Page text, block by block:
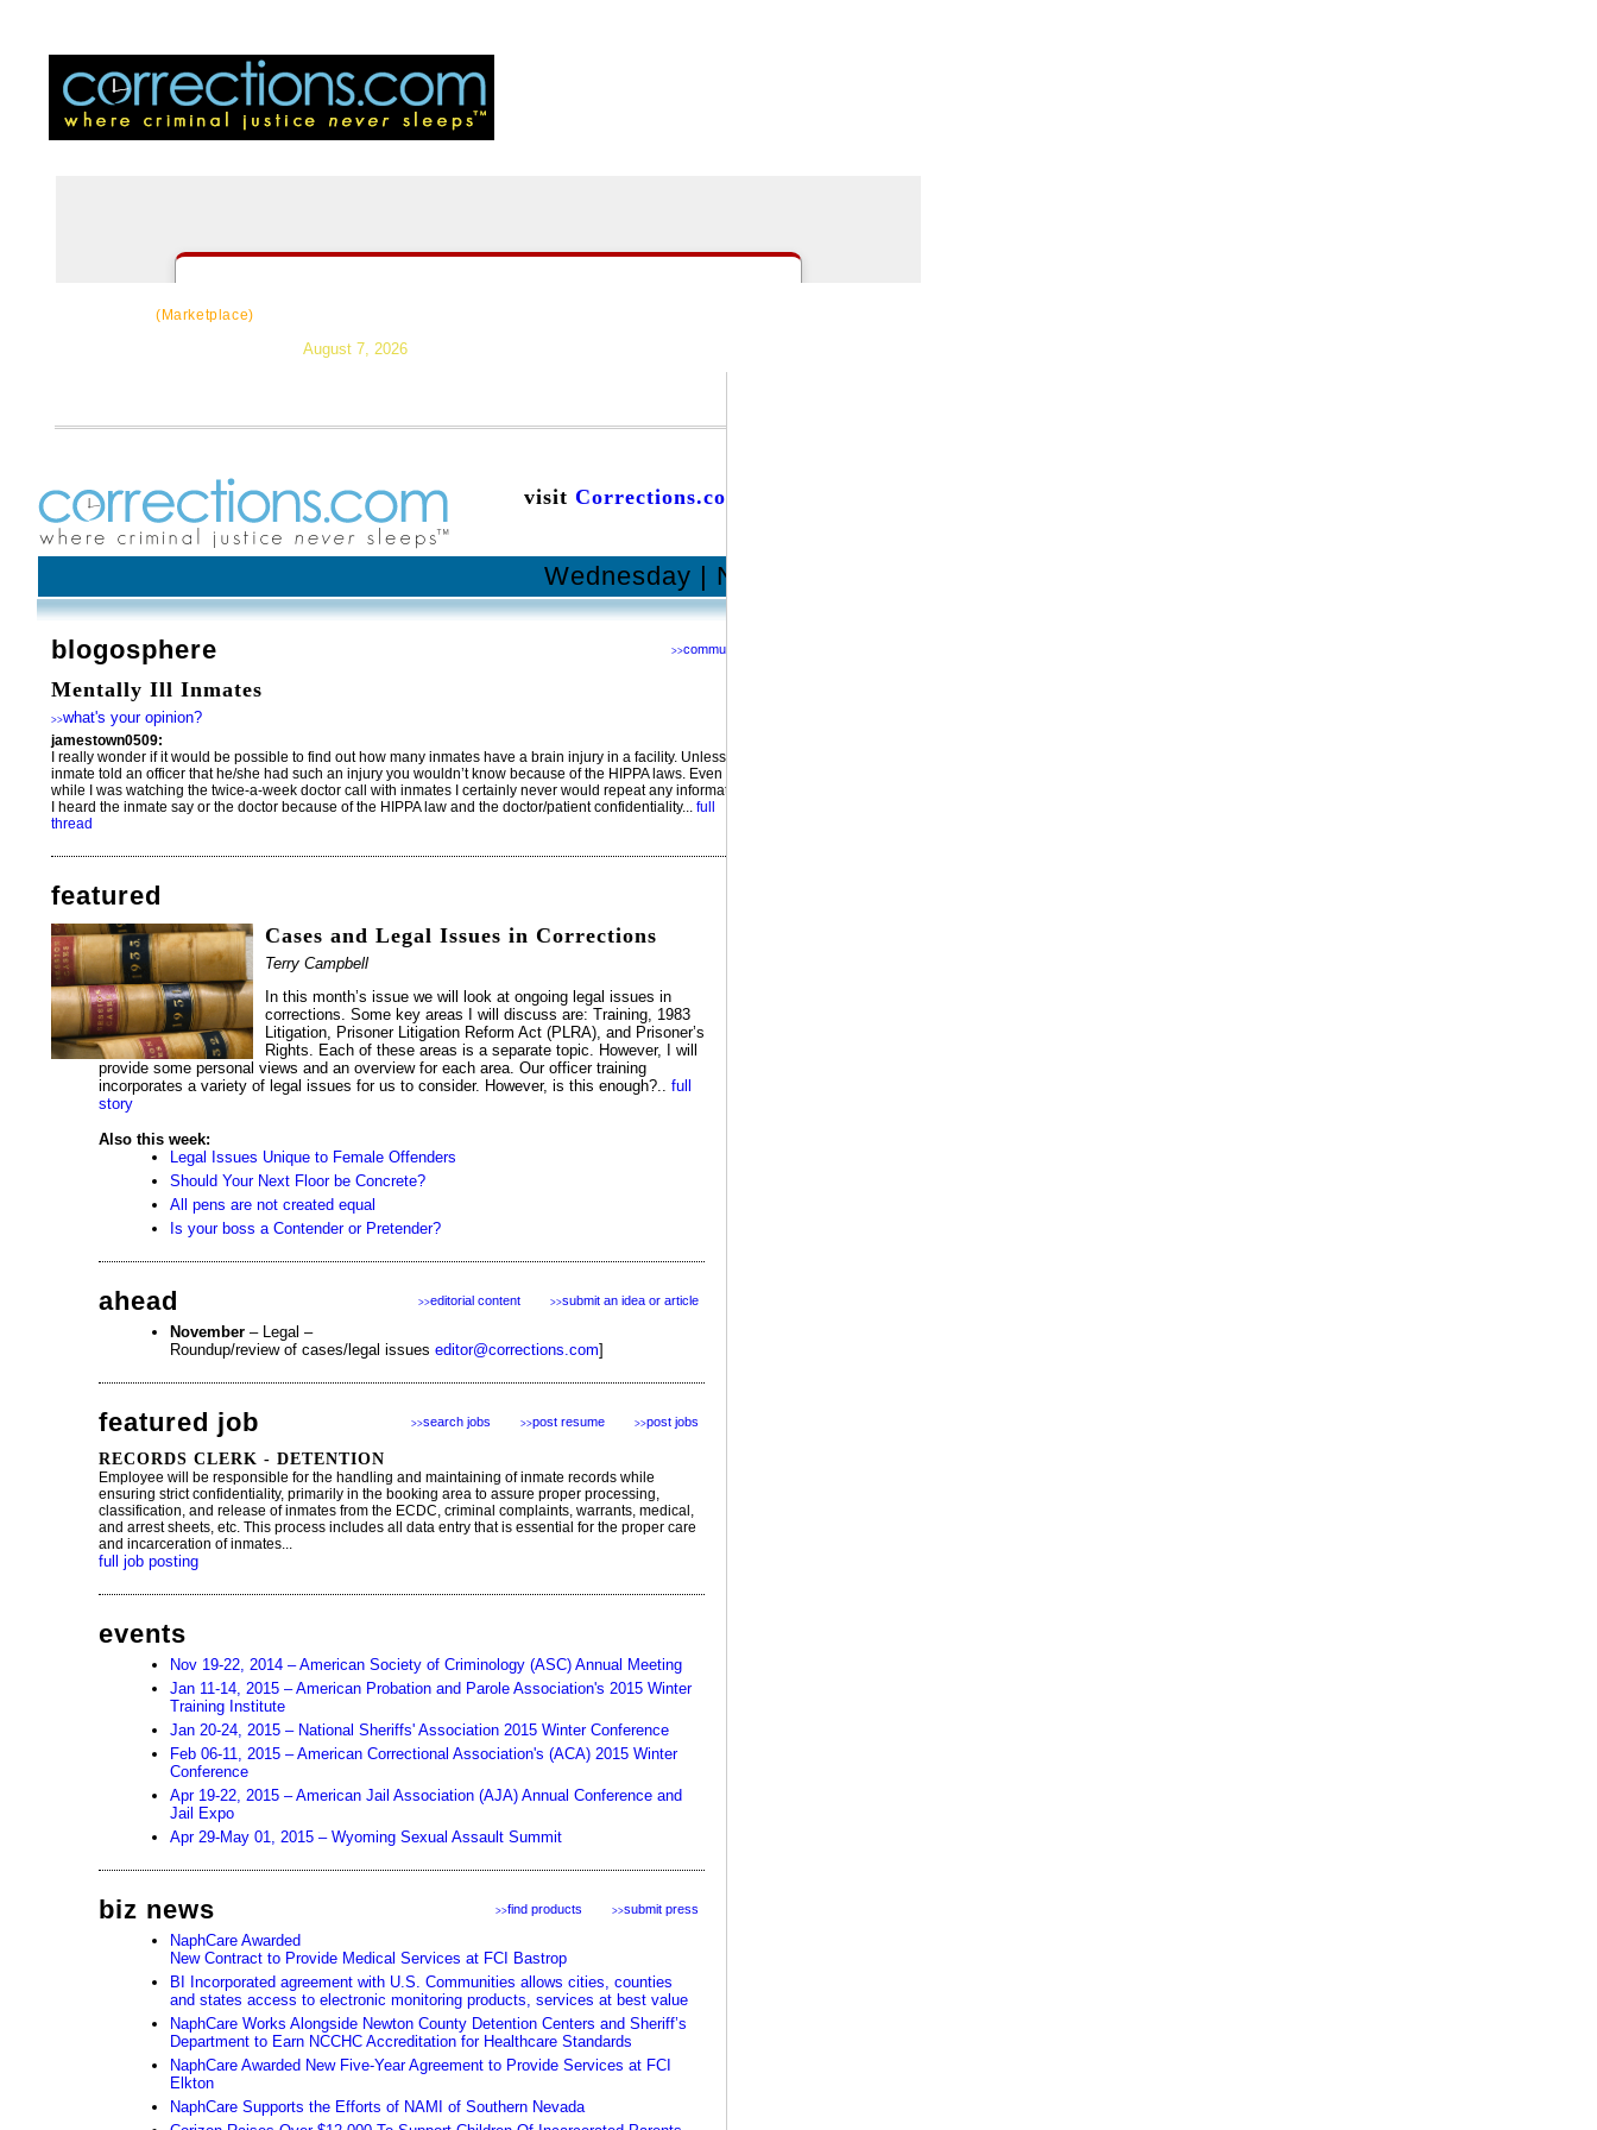
(Marketplace)
August 7, 2026
visit Corrections.com
Wednesday | November 19, 2014
blogosphere >>community
Mentally Ill Inmates
>>what's your opinion?
jamestown0509:
I really wonder if it would be possible to find out how many inmates have a brain injury in a facility. Unless the
inmate told an officer that he/she had such an injury you wouldn’t know because of the HIPPA laws. Even
while I was watching the twice-a-week doctor call with inmates I certainly never would repeat any information
I heard the inmate say or the doctor because of the HIPPA law and the doctor/patient confidentiality... full
thread
featured
Cases and Legal Issues in Corrections
Terry Campbell
In this month’s issue we will look at ongoing legal issues in
corrections. Some key areas I will discuss are: Training, 1983
Litigation, Prisoner Litigation Reform Act (PLRA), and Prisoner’s
Rights. Each of these areas is a separate topic. However, I will
provide some personal views and an overview for each area. Our officer training
incorporates a variety of legal issues for us to consider. However, is this enough?.. full
story
Also this week:
Legal Issues Unique to Female Offenders
Should Your Next Floor be Concrete?
All pens are not created equal
Is your boss a Contender or Pretender?
ahead >>submit an idea or article
>>editorial content
November – Legal –
Roundup/review of cases/legal issues editor@corrections.com]
featured job >>post jobs
>>post resume
>>search jobs
RECORDS CLERK - DETENTION
Employee will be responsible for the handling and maintaining of inmate records while
ensuring strict confidentiality, primarily in the booking area to assure proper processing,
classification, and release of inmates from the ECDC, criminal complaints, warrants, medical,
and arrest sheets, etc. This process includes all data entry that is essential for the proper care
and incarceration of inmates...
full job posting
events
Nov 19-22, 2014 – American Society of Criminology (ASC) Annual Meeting
Jan 11-14, 2015 – American Probation and Parole Association's 2015 Winter
Training Institute
Jan 20-24, 2015 – National Sheriffs' Association 2015 Winter Conference
Feb 06-11, 2015 – American Correctional Association's (ACA) 2015 Winter
Conference
Apr 19-22, 2015 – American Jail Association (AJA) Annual Conference and
Jail Expo
Apr 29-May 01, 2015 – Wyoming Sexual Assault Summit
biz news >>submit press
>>find products
NaphCare Awarded
New Contract to Provide Medical Services at FCI Bastrop
BI Incorporated agreement with U.S. Communities allows cities, counties
and states access to electronic monitoring products, services at best value
NaphCare Works Alongside Newton County Detention Centers and Sheriff’s
Department to Earn NCCHC Accreditation for Healthcare Standards
NaphCare Awarded New Five-Year Agreement to Provide Services at FCI
Elkton
NaphCare Supports the Efforts of NAMI of Southern Nevada